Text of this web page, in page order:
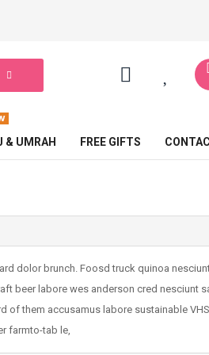
& UMRAH FREE GIFTS
dolor brunch. Foosd truck quinoa
beer labore wes anderson cred nesciunt
of them accusamus labore sustainable
farmto-tab le,